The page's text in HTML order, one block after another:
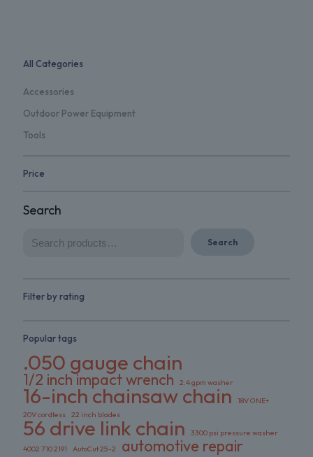
All Categories
Accessories
Outdoor Power Equipment
Tools
Price
Search
Search
Filter by rating
Popular tags
.050 gauge chain
1/2 inch impact wrench 2.4 gpm washer
16-inch chainsaw chain
18V ONE+
20V cordless 22 inch blades
56 drive link chain
3300 psi pressure washer
4002 710 2191
AutoCut 25-2 automotive repair